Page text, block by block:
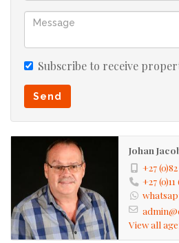
Subscribe to receive
Send
Johan
+27
+27 (0)11
View all